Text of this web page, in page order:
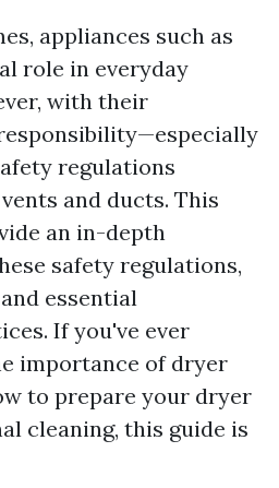
appliances such as
role in everyday
with their
regulations
and ducts. This
an in-depth
safety regulations,
essential
If you've ever
importance of dryer
to prepare your dryer
cleaning, this guide is